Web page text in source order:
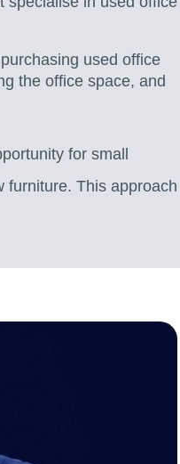
used office
the office space, and
for small
furniture. This approach